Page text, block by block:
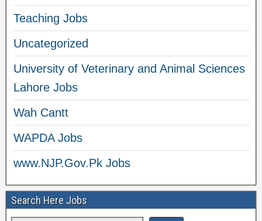
Teaching Jobs
Uncategorized
University of Veterinary and Animal Sciences
Lahore Jobs
Wah Cantt
WAPDA Jobs
www.NJP.Gov.Pk Jobs
Search Here Jobs